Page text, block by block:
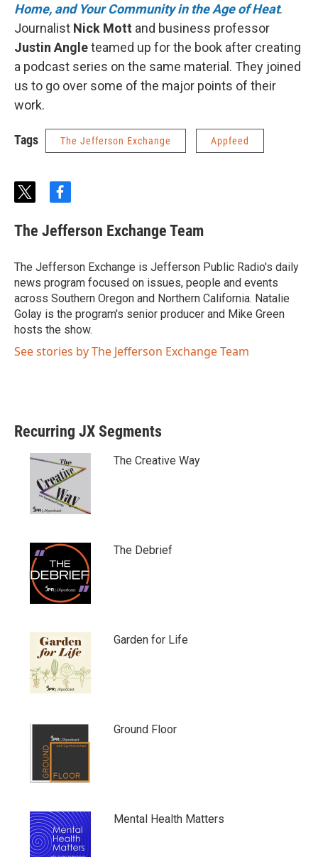
Home, and Your Community in the Age of Heat.
Journalist Nick Mott and business professor
Justin Angleteamed up for the book after creating
a podcast series on the same material. They joined
us to go over some of the major points of their
work.
Tags The Jefferson Exchange Appfeed
t
i
t
e
r
f
c
e
o
o
k
The Jefferson Exchange Team
The Jefferson Exchange is Jefferson Public Radio's daily
news program focused on issues, people and events
across Southern Oregon and Northern California. Natalie
Golay is the program's senior producer and Mike Green
hosts the show.
See stories by The Jefferson Exchange Team
Recurring JX Segments
The Creative Way
The Debrief
Garden for Life
Ground Floor
Mental Health Matters